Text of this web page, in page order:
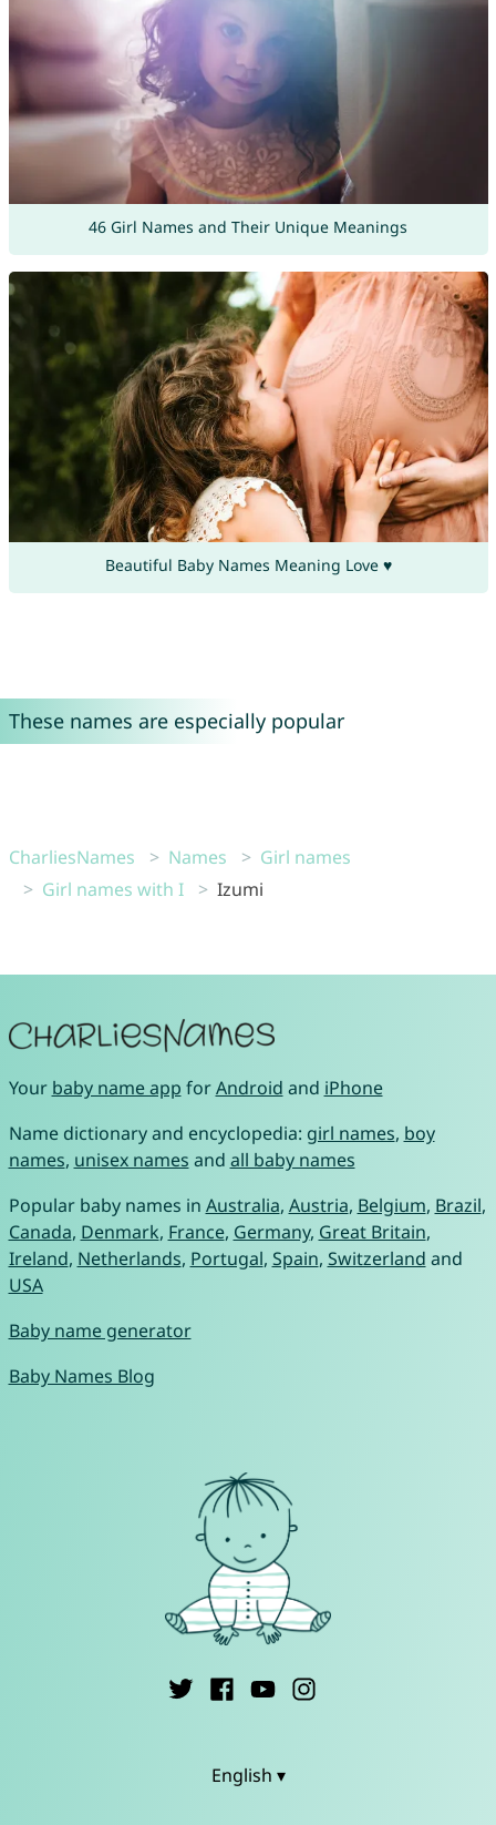
46 Girl Names and Their Unique Meanings
Beautiful Baby Names Meaning Love ♥
These names are especially popular
CharliesNames Names
Girl names
Girl names with I
Izumi
Your baby name app forAndroid and iPhone
Name dictionary and encyclopedia: girl names, boy
names, unisex names and all baby names
Popular baby names in Australia, Austria, Belgium, Brazil,
Canada, Denmark, France, Germany, Great Britain,
Ireland, Netherlands, Portugal, Spain, Switzerland and
USA
Baby name generator
Baby Names Blog
English ▾